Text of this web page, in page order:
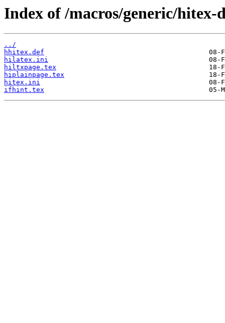
Index of /macros/generic/hitex-
../
hhitex.def
hilatex.ini
hiltxpage.tex
hiplainpage.tex
hitex.ini
ifhint.tex